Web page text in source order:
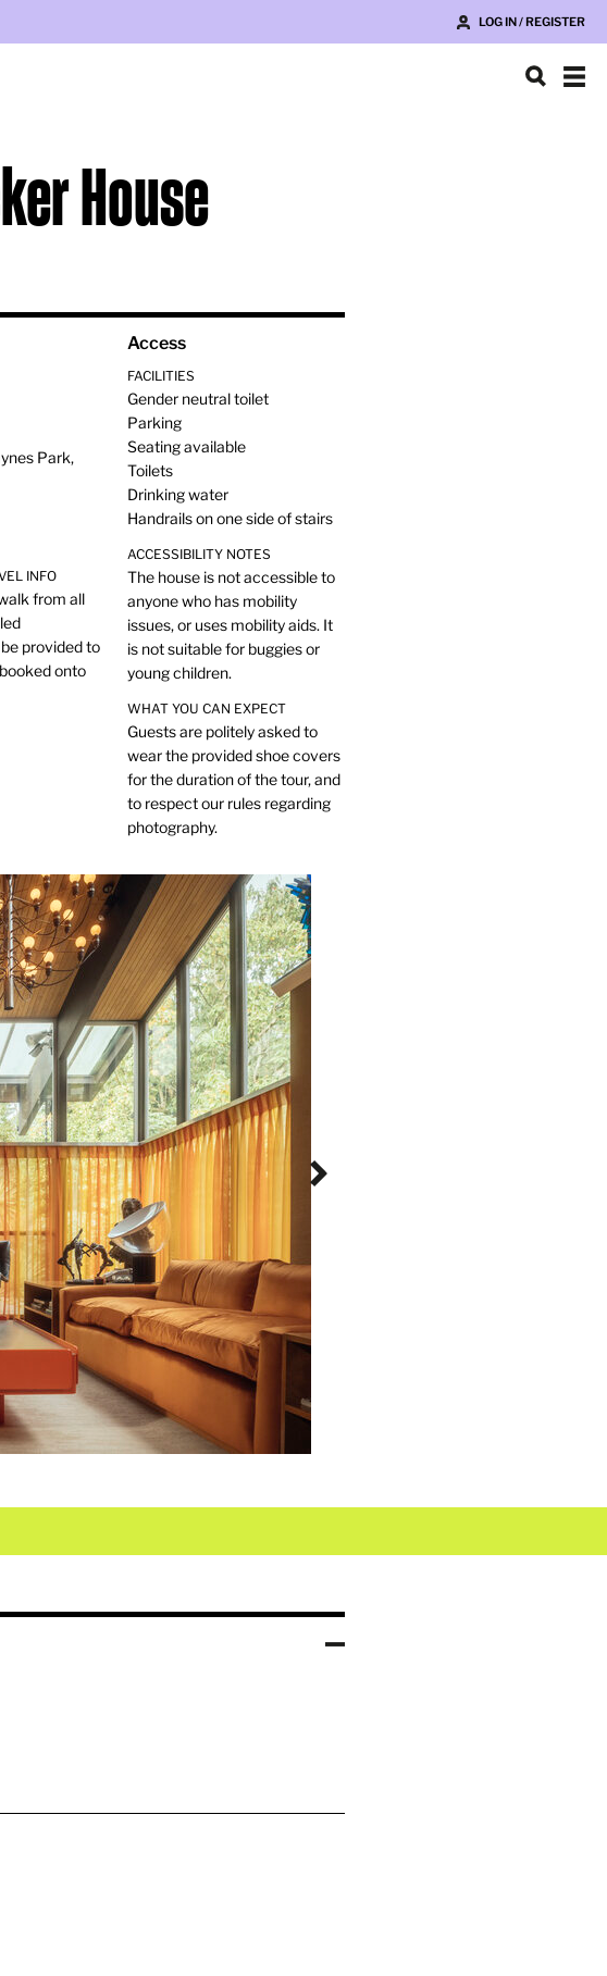
LOG IN / REGISTER
House
Park,
INFO
from all
provided to
onto
Access
FACILITIES
Gender neutral toilet
Parking
Seating available
Toilets
Drinking water
Handrails on one side of stairs
ACCESSIBILITY NOTES
The house is not accessible to
anyone who has mobility
issues, or uses mobility aids. It
is not suitable for buggies or
young children.
WHAT YOU CAN EXPECT
Guests are politely asked to
wear the provided shoe covers
for the duration of the tour, and
to respect our rules regarding
photography.